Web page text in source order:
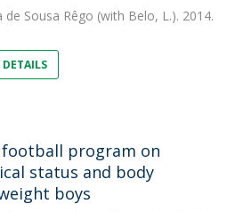
de Sousa Rêgo (with Belo, L.). 2014.
program on
status and body
boys